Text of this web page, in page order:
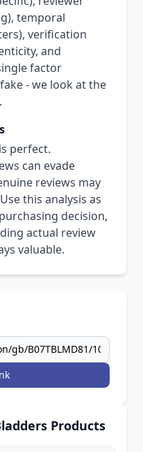
temporal
verification
and
factor
- we look at the
perfect.
can evade
reviews may
this analysis as
decision,
actual review
valuable.
Products